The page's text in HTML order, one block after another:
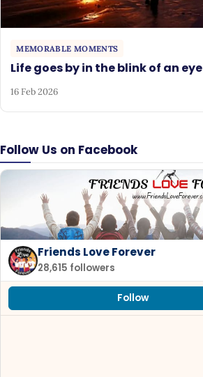
Follow Us on Facebook
Friends Love Forever
28,615 followers
Follow
MEMORABLE MOMENTS
Life goes by in the blink of an eye
16 Feb 2026